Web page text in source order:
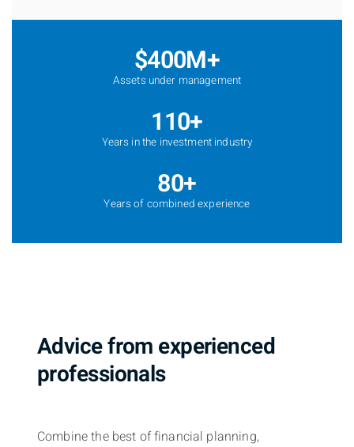
$400M+
Assets under management
110+
Years in the investment industry
80+
Years of combined experience
Advice from experienced
professionals
Combine the best of financial planning,